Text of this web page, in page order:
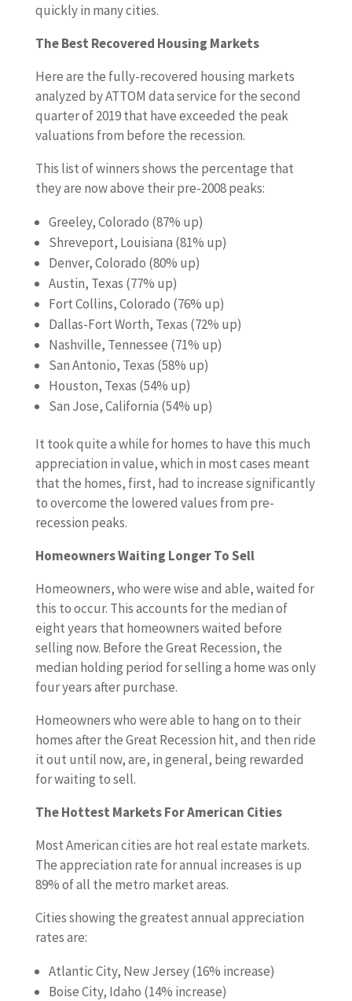
quickly in many cities.
The Best Recovered Housing Markets
Here are the fully-recovered housing markets
analyzed by ATTOM data service for the second
quarter of 2019 that have exceeded the peak
valuations from before the recession.
This list of winners shows the percentage that
they are now above their pre-2008 peaks:
Greeley, Colorado (87% up)
Shreveport, Louisiana (81% up)
Denver, Colorado (80% up)
Austin, Texas (77% up)
Fort Collins, Colorado (76% up)
Dallas-Fort Worth, Texas (72% up)
Nashville, Tennessee (71% up)
San Antonio, Texas (58% up)
Houston, Texas (54% up)
San Jose, California (54% up)
It took quite a while for homes to have this much
appreciation in value, which in most cases meant
that the homes, first, had to increase significantly
to overcome the lowered values from pre-
recession peaks.
Homeowners Waiting Longer To Sell
Homeowners, who were wise and able, waited for
this to occur. This accounts for the median of
eight years that homeowners waited before
selling now. Before the Great Recession, the
median holding period for selling a home was only
four years after purchase.
Homeowners who were able to hang on to their
homes after the Great Recession hit, and then ride
it out until now, are, in general, being rewarded
for waiting to sell.
The Hottest Markets For American Cities
Most American cities are hot real estate markets.
The appreciation rate for annual increases is up
89% of all the metro market areas.
Cities showing the greatest annual appreciation
rates are:
Atlantic City, New Jersey (16% increase)
Boise City, Idaho (14% increase)